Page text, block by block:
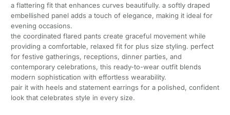
a flattering fit that enhances curves beautifully. a softly draped
embellished panel adds a touch of elegance, making it ideal for
evening occasions.
the coordinated flared pants create graceful movement while
providing a comfortable, relaxed fit for plus size styling. perfect
for festive gatherings, receptions, dinner parties, and
contemporary celebrations, this ready-to-wear outfit blends
modern sophistication with effortless wearability.
pair it with heels and statement earrings for a polished, confident
look that celebrates style in every size.